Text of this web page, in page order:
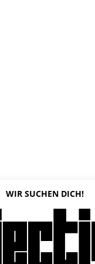
WIR SUCHEN DICH!